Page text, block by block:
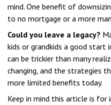
mind. One benefit of
to no mortgage or a more
Could you leave a legacy?
kids or grandkids a good start
can be trickier than many
changing, and the strategies
more limited benefits today.
Keep in mind this article is